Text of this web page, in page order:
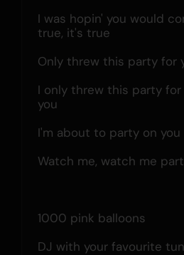
I was hopin' you would
true, it's true
Only threw this party for
I only threw this party for
you
I'm about to party on you
Watch me, watch me
1000 pink balloons
DJ with your favourite